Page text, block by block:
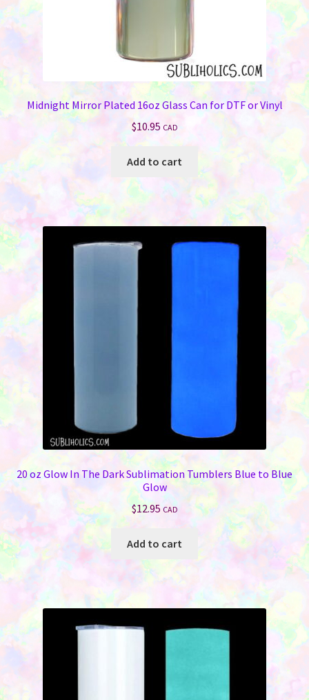
Midnight Mirror Plated 16oz Glass Can for DTF or Vinyl
$10.95 CAD
Add to cart
20 oz Glow In The Dark Sublimation Tumblers Blue to Blue
Glow
$12.95 CAD
Add to cart